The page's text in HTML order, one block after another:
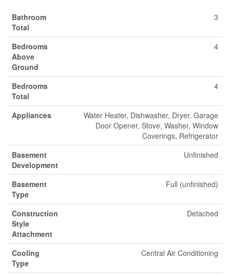
Bathroom
Total
3
Bedrooms
Above
Ground
4
Bedrooms
Total
4
Appliances
Water Heater, Dishwasher, Dryer, Garage
Door Opener, Stove, Washer, Window
Coverings, Refrigerator
Basement
Development
Unfinished
Basement
Type
Full (unfinished)
Construction
Style
Attachment
Detached
Cooling
Type
Central Air Conditioning